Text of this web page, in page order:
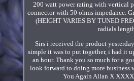
200 watt power rating with vertical
connector with 50 ohms impedance.
(HEIGHT VARIES BY TUNED
radials
Sirs i received the product
simple it was to put together, i had it
an hour. Thank you so much for a
look forward to doing more business
You Again Allan X